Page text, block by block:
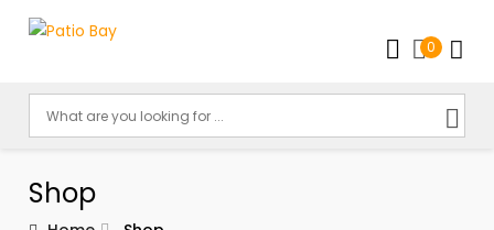
0
Shop